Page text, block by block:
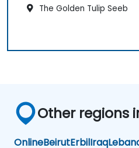
The Golden Tulip Seeb
Other regions
OnlineBeirutErbilIraq